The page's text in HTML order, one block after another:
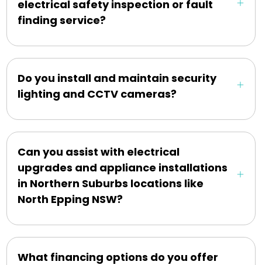
electrical safety inspection or fault
finding service?
Do you install and maintain security
lighting and CCTV cameras?
Can you assist with electrical
upgrades and appliance installations
in Northern Suburbs locations like
North Epping NSW?
What financing options do you offer